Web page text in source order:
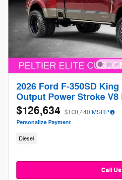
2026 Ford F-350SD
Output Power Stroke V8
$126,634 $100,440 MSRP
Personalize Payment
Diesel
Call Us